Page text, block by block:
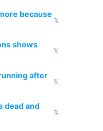
because
𝕏
shows
𝕏
after
𝕏
dead and
𝕏